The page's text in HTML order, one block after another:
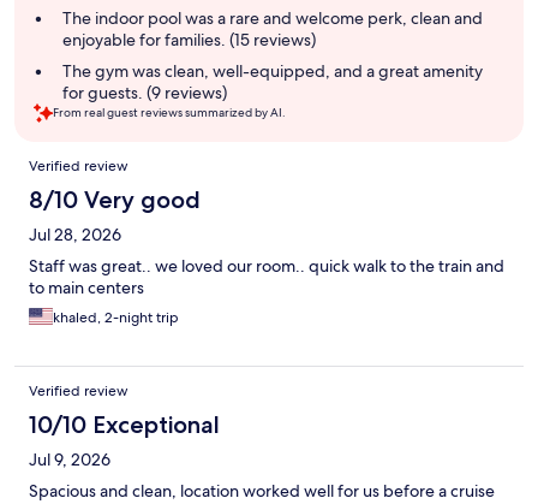
The indoor pool was a rare and welcome perk, clean and
enjoyable for families. (15 reviews)
The gym was clean, well-equipped, and a great amenity
for guests. (9 reviews)
From real guest reviews summarized by AI.
Reviews
Verified review
8/10 Very good
Jul 28, 2026
Staff was great.. we loved our room.. quick walk to the train and
to main centers
khaled, 2-night trip
Verified review
10/10 Exceptional
Jul 9, 2026
Spacious and clean, location worked well for us before a cruise